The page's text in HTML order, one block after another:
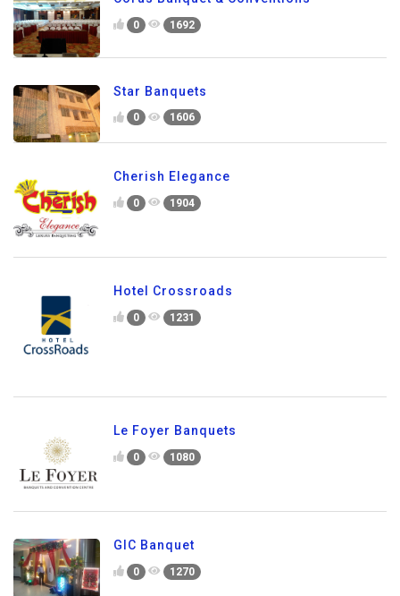
0 1692
Star Banquets
0 1606
Cherish Elegance
0 1904
Hotel Crossroads
0 1231
Le Foyer Banquets
0 1080
GIC Banquet
0 1270